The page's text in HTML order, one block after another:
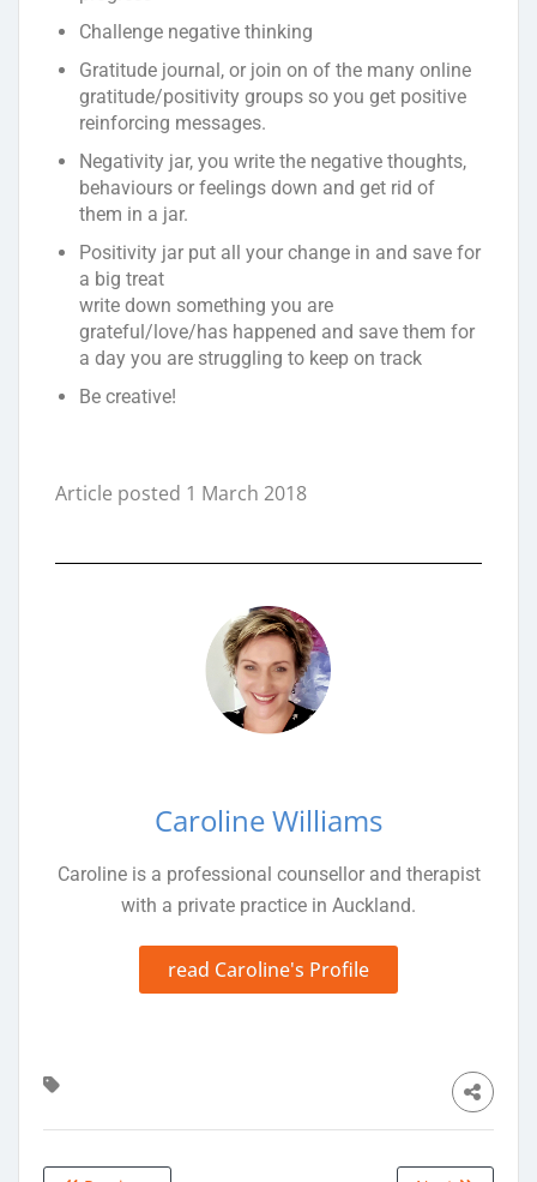
Challenge negative thinking
Gratitude journal, or join on of the many online
gratitude/positivity groups so you get positive
reinforcing messages.
Negativity jar, you write the negative thoughts,
behaviours or feelings down and get rid of
them in a jar.
Positivity jar put all your change in and save for
a big treat
write down something you are
grateful/love/has happened and save them for
a day you are struggling to keep on track
Be creative!
Article posted 1 March 2018
Caroline Williams
Caroline is a professional counsellor and therapist
with a private practice in Auckland.
read Caroline's Profile